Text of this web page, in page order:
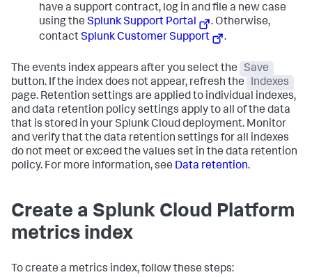
have a support contract, log in and file a new case
using the Splunk Support Portal
. Otherwise,
contactSplunk Customer Support .
The events index appears after you select the
Save
button. If the index does not appear, refresh the
Indexes
page. Retention settings are applied to individual indexes,
and data retention policy settings apply to all of the data
that is stored in your Splunk Cloud deployment. Monitor
and verify that the data retention settings for all indexes
do not meet or exceed the values set in the data retention
policy. For more information, see Data retention.
Create a Splunk Cloud Platform
metrics index
To create a metrics index, follow these steps: